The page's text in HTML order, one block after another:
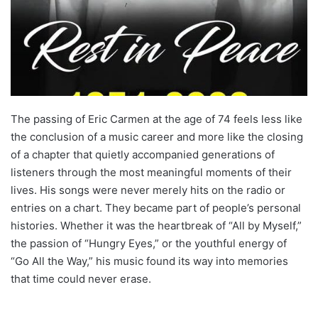
The passing of Eric Carmen at the age of 74 feels less like
the conclusion of a music career and more like the closing
of a chapter that quietly accompanied generations of
listeners through the most meaningful moments of their
lives. His songs were never merely hits on the radio or
entries on a chart. They became part of people’s personal
histories. Whether it was the heartbreak of “All by Myself,”
the passion of “Hungry Eyes,” or the youthful energy of
“Go All the Way,” his music found its way into memories
that time could never erase.